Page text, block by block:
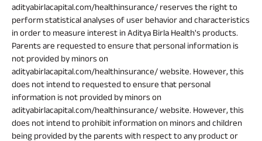
adityabirlacapital.com/healthinsurance/ reserves the right to
perform statistical analyses of user behavior and characteristics
in order to measure interest in Aditya Birla Health's products.
Parents are requested to ensure that personal information is
not provided by minors on
adityabirlacapital.com/healthinsurance/ website. However, this
does not intend to requested to ensure that personal
information is not provided by minors on
adityabirlacapital.com/healthinsurance/ website. However, this
does not intend to prohibit information on minors and children
being provided by the parents with respect to any product or